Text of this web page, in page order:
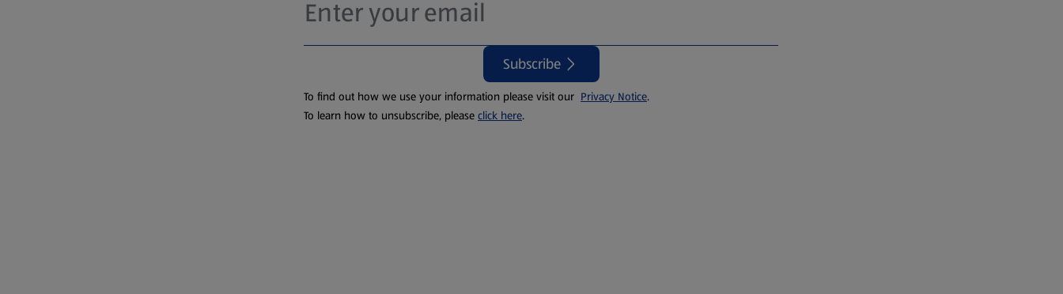
Subscribe
To find out how we use your information please visit our Privacy Notice.
To learn how to unsubscribe, please click here.